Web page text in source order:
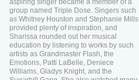
aspiring singer became a member of a
group named Triple Dose. Singers such
as Whitney Houston and Stephanie Mills
provided plenty of inspiration, and
Sharissa rounded out her musical
education by listening to works by such
artists as Grandmaster Flash, the
Emotions, Patti LaBelle, Deniece
Williams, Gladys Knight, and the